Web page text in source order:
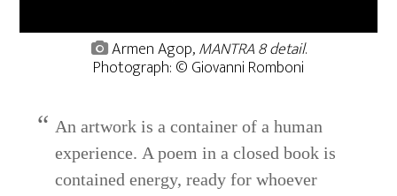
Armen Agop,MANTRA 8 detail.
Photograph: © Giovanni Romboni
An artwork is a container of a human
experience. A poem in a closed book is
contained energy, ready for whoever